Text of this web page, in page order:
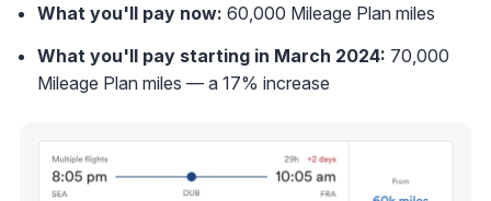
What you'll pay now: 60,000 Mileage Plan miles
What you'll pay starting in March 2024: 70,000
Mileage Plan miles — a 17% increase